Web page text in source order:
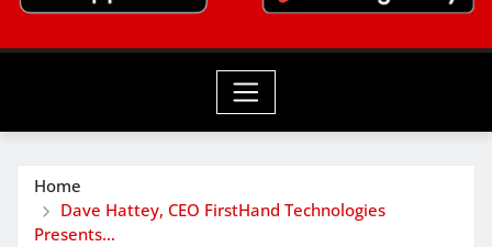
Home
Dave Hattey, CEO FirstHand Technologies
Presents…